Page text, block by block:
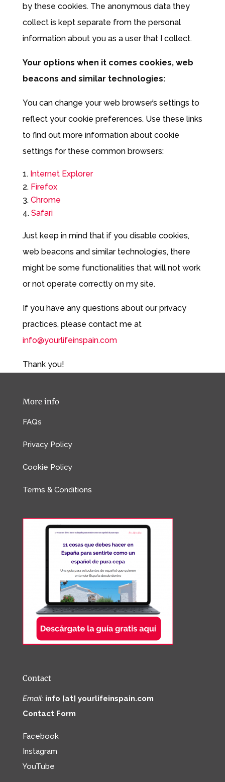
by these cookies. The anonymous data they
collect is kept separate from the personal
information about you as a user that I collect.
Your options when it comes cookies, web
beacons and similar technologies:
You can change your web browser’s settings to
reflect your cookie preferences. Use these links
to find out more information about cookie
settings for these common browsers:
Internet Explorer
Firefox
Chrome
Safari
Just keep in mind that if you disable cookies,
web beacons and similar technologies, there
might be some functionalities that will not work
or not operate correctly on my site.
If you have any questions about our privacy
practices, please contact me at
info@yourlifeinspain.com
Thank you!
More info
FAQs
Privacy Policy
Cookie Policy
Terms & Conditions
Contact
Email: info [at] yourlifeinspain.com
Contact Form
Facebook
Instagram
YouTube